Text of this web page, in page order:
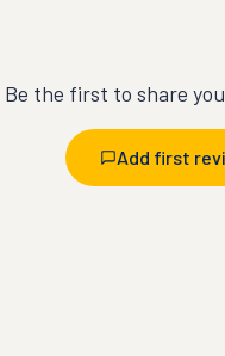
Be the first to share
Add first